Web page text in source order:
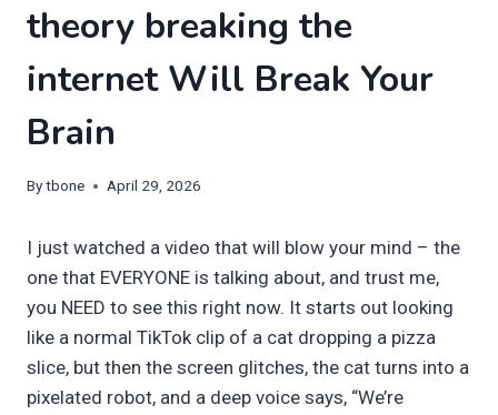
theory breaking the
internet Will Break Your
Brain
Bytbone April 29, 2026
I just watched a video that will blow your mind – the
one that EVERYONE is talking about, and trust me,
you NEED to see this right now. It starts out looking
like a normal TikTok clip of a cat dropping a pizza
slice, but then the screen glitches, the cat turns into a
pixelated robot, and a deep voice says, “We’re